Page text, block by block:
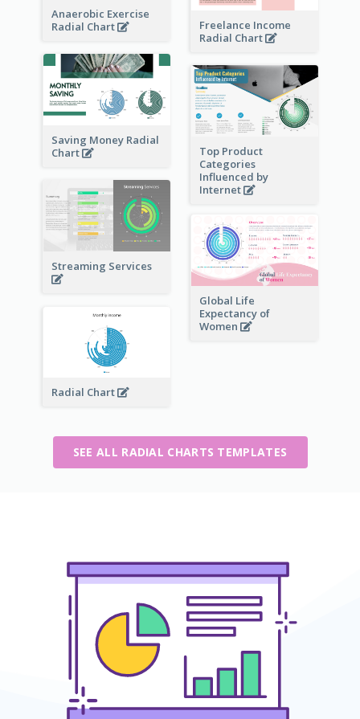
Anaerobic Exercise
Radial Chart
Freelance Income
Radial Chart
Saving Money Radial
Chart
Top Product
Categories
Influenced by
Internet
Streaming Services
Global Life
Expectancy of
Women
Radial Chart
SEE ALL RADIAL CHARTS TEMPLATES